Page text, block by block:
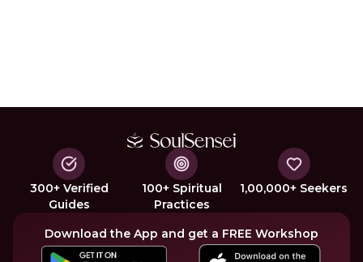
300+ Verified
Guides
100+ Spiritual
Practices
1,00,000+ Seekers
Download the App and get a FREE Workshop